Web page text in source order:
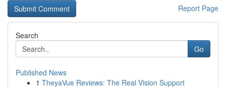
Report Page
Search
Go
Published News
1 TheyaVue Reviews: The Real Vision Support